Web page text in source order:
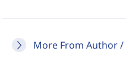
More From Author